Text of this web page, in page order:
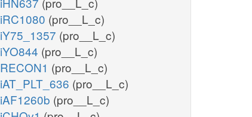
iRC1080 (pro__L_c)
iY75_1357 (pro__L_c)
iYO844 (pro__L_c)
RECON1 (pro__L_c)
iAT_PLT_636 (pro__L_c)
iAF1260b (pro__L_c)